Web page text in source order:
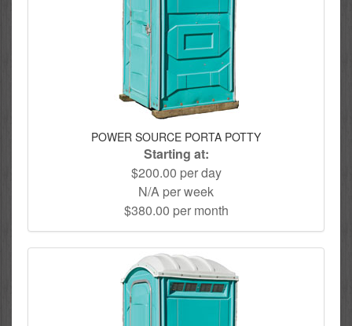
POWER SOURCE PORTA POTTY
Starting at:
$200.00 per day
N/A per week
$380.00 per month